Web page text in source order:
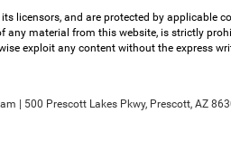
licensors, and are protected by applicable
material from this website, is strictly
exploit any content without the express
500 Prescott Lakes Pkwy, Prescott, AZ